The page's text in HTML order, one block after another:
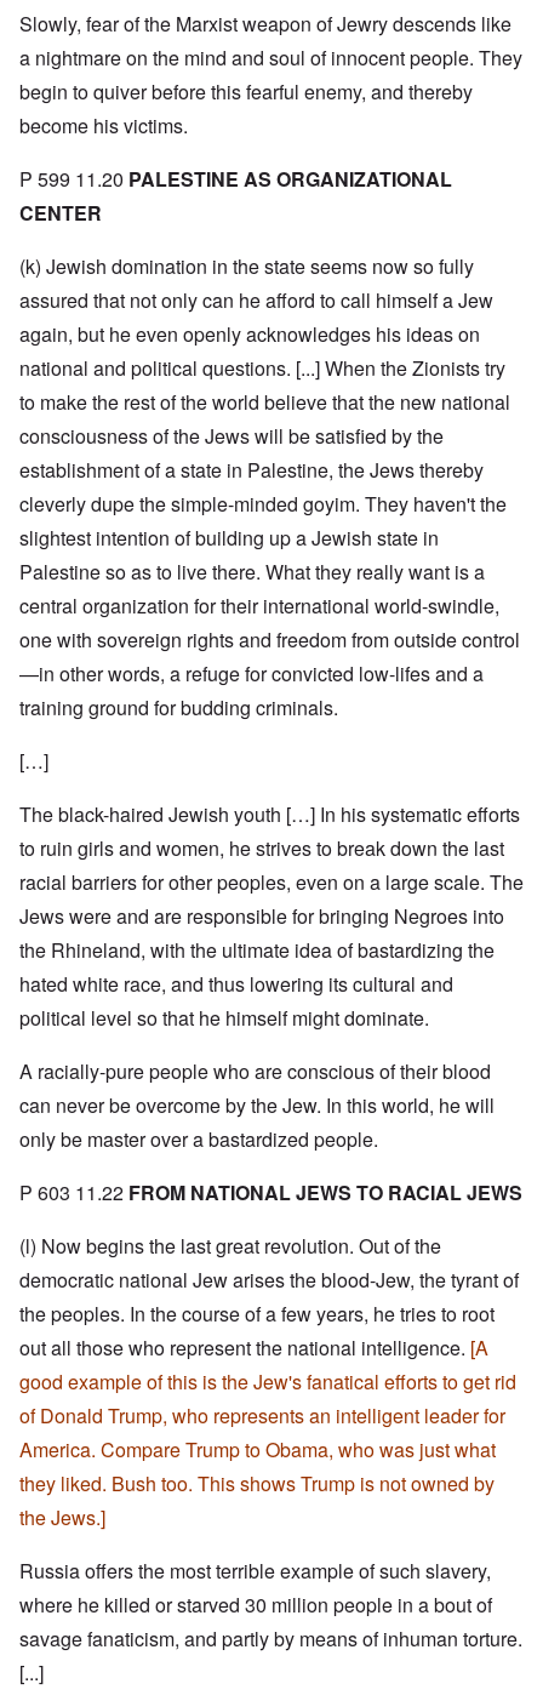
Slowly, fear of the Marxist weapon of Jewry descends like
a nightmare on the mind and soul of innocent people. They
begin to quiver before this fearful enemy, and thereby
become his victims.
P 599 11.20 PALESTINE AS ORGANIZATIONAL
CENTER
(k) Jewish domination in the state seems now so fully
assured that not only can he afford to call himself a Jew
again, but he even openly acknowledges his ideas on
national and political questions. [...] When the Zionists try
to make the rest of the world believe that the new national
consciousness of the Jews will be satisfied by the
establishment of a state in Palestine, the Jews thereby
cleverly dupe the simple-minded goyim. They haven't the
slightest intention of building up a Jewish state in
Palestine so as to live there. What they really want is a
central organization for their international world-swindle,
one with sovereign rights and freedom from outside control
—in other words, a refuge for convicted low-lifes and a
training ground for budding criminals.
[…]
The black-haired Jewish youth […] In his systematic efforts
to ruin girls and women, he strives to break down the last
racial barriers for other peoples, even on a large scale. The
Jews were and are responsible for bringing Negroes into
the Rhineland, with the ultimate idea of bastardizing the
hated white race, and thus lowering its cultural and
political level so that he himself might dominate.
A racially-pure people who are conscious of their blood
can never be overcome by the Jew. In this world, he will
only be master over a bastardized people.
P 603 11.22 FROM NATIONAL JEWS TO RACIAL JEWS
(l) Now begins the last great revolution. Out of the
democratic national Jew arises the blood-Jew, the tyrant of
the peoples. In the course of a few years, he tries to root
out all those who represent the national intelligence. [A
good example of this is the Jew's fanatical efforts to get rid
of Donald Trump, who represents an intelligent leader for
America. Compare Trump to Obama, who was just what
they liked. Bush too. This shows Trump is not owned by
the Jews.]
Russia offers the most terrible example of such slavery,
where he killed or starved 30 million people in a bout of
savage fanaticism, and partly by means of inhuman torture.
[...]